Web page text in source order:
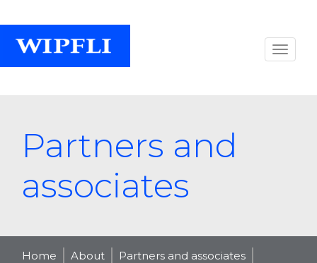
Partners and
associates
Home About
Partners and associates